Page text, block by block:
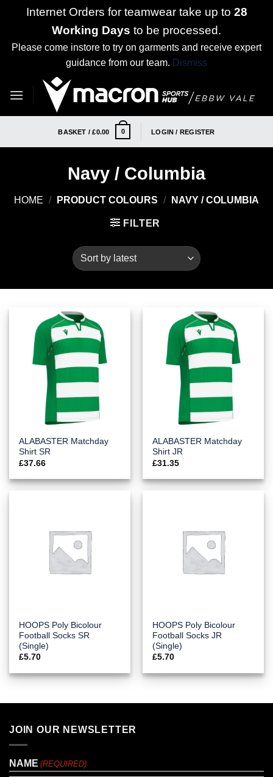
Internet Orders for teamwear take up to 28
Working Days to be processed.
Please come instore to try on garments and receive expert
guidance from our team. Dismiss
BASKET /£0.00 0 LOGIN / REGISTER
Navy / Columbia
HOME / PRODUCT COLOURS / NAVY / COLUMBIA
FILTER
ALABASTER Matchday
Shirt SR
£37.66
ALABASTER Matchday
Shirt JR
£31.35
HOOPS Poly Bicolour
Football Socks SR
(Single)
£5.70
HOOPS Poly Bicolour
Football Socks JR
(Single)
£5.70
JOIN OUR NEWSLETTER
NAME (REQUIRED)